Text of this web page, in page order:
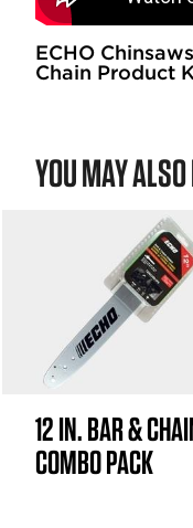
ECHO
Chain Product
YOU MAY
12 IN. BAR &
COMBO PACK